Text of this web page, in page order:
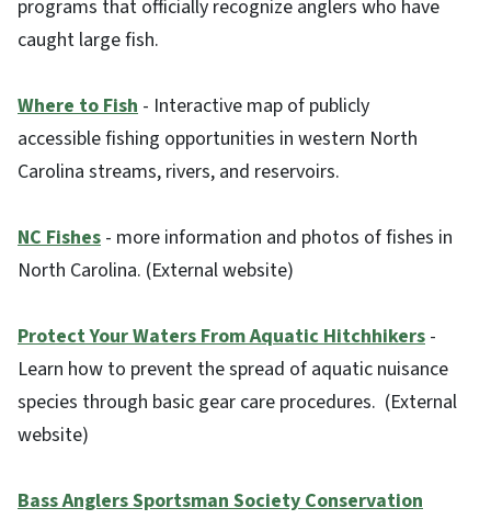
programs that officially recognize anglers who have
caught large fish.
Where to Fish - Interactive map of publicly
accessible fishing opportunities in western North
Carolina streams, rivers, and reservoirs.
NC Fishes - more information and photos of fishes in
North Carolina. (External website)
Protect Your Waters From Aquatic Hitchhikers -
Learn how to prevent the spread of aquatic nuisance
species through basic gear care procedures. (External
website)
Bass Anglers Sportsman Society Conservation